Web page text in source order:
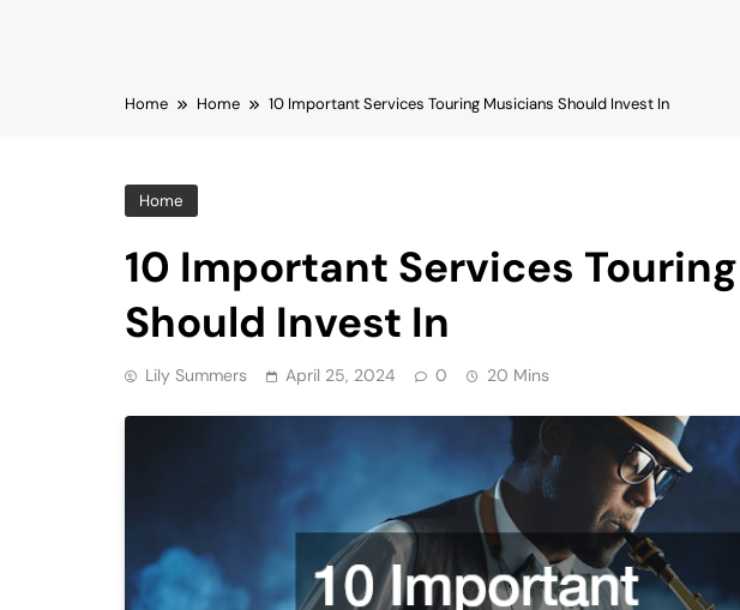
Home Home 10 Important Services Touring Musicians Should Invest In
Home
10 Important Services
Should Invest In
Lily Summers April 25, 2024 0 20 Mins